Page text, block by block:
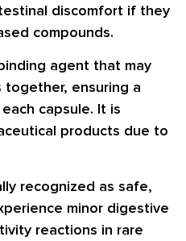
discomfort if they
compounds.
agent that may
ensuring a
capsule. It is
products due to
recognized as safe,
minor digestive
reactions in rare